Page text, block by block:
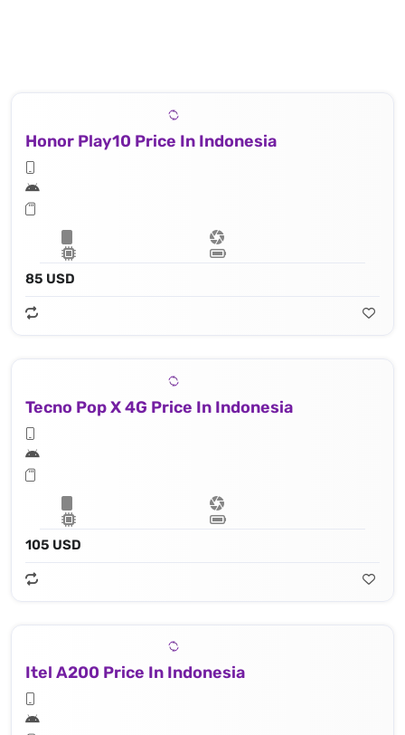
Honor Play10 Price In Indonesia
85 USD
Tecno Pop X 4G Price In Indonesia
105 USD
Itel A200 Price In Indonesia